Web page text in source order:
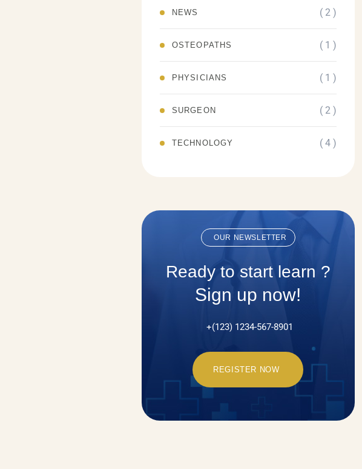
NEWS ( 2 )
OSTEOPATHS ( 1 )
PHYSICIANS ( 1 )
SURGEON ( 2 )
TECHNOLOGY ( 4 )
OUR NEWSLETTER
Ready to start learn ?
Sign up now!
+(123) 1234-567-8901
REGISTER NOW